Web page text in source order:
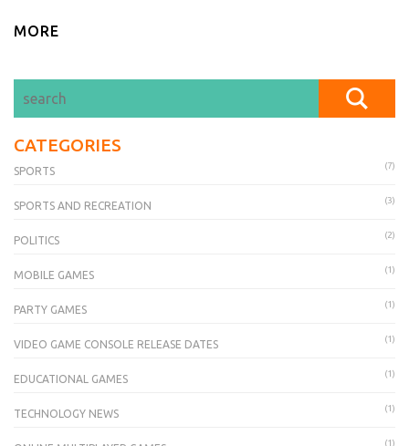
MORE
CATEGORIES
SPORTS (7)
SPORTS AND RECREATION (3)
POLITICS (2)
MOBILE GAMES (1)
PARTY GAMES (1)
VIDEO GAME CONSOLE RELEASE DATES (1)
EDUCATIONAL GAMES (1)
TECHNOLOGY NEWS (1)
(1)